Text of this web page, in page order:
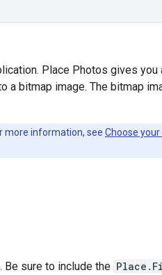
Place Photos gives
a bitmap image. The bitmap
more information, see Choose your
. Be sure to include the